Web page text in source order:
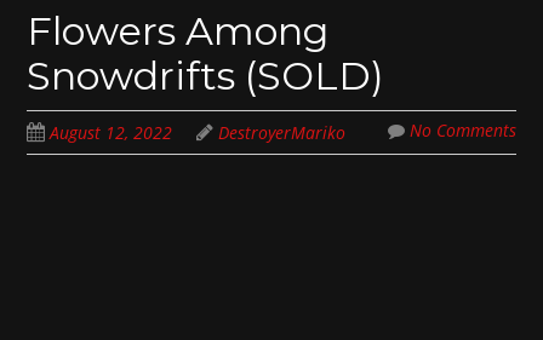
Flowers Among
Snowdrifts (SOLD)
August 12, 2022 DestroyerMariko No Comments